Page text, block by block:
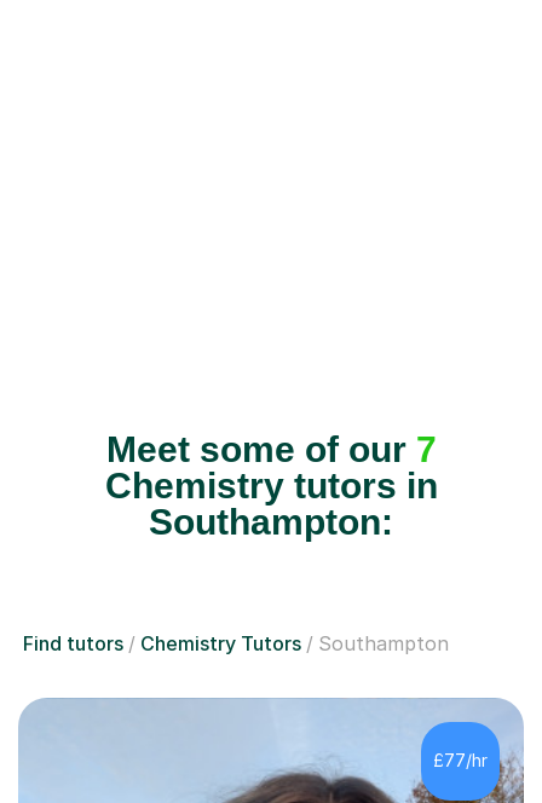
Meet some of our 7
Chemistry tutors in
Southampton:
Find tutors Chemistry Tutors Southampton
£77/hr